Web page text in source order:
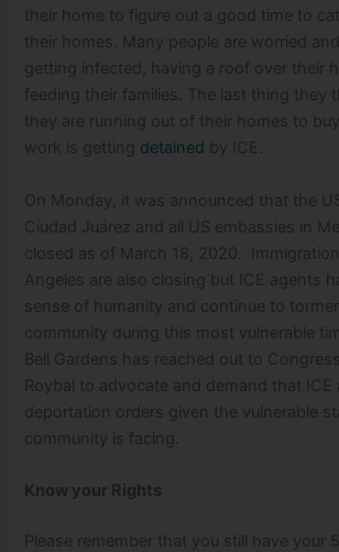
their home to figure out a good time to
their homes. Many people are worried
getting infected, having a roof over their
feeding their families. The last thing they
they are running out of their homes to
work is getting detained by ICE.
On Monday, it was announced that the
Ciudad Juárez and all US embassies in
closed as of March 18, 2020.
Angeles are also closing but ICE agents
sense of humanity and continue to
community during this most vulnerable
Bell Gardens has reached out to
Roybal to advocate and demand that
deportation orders given the vulnerable
community is facing.
Know your Rights
Please remember that you still have your 5